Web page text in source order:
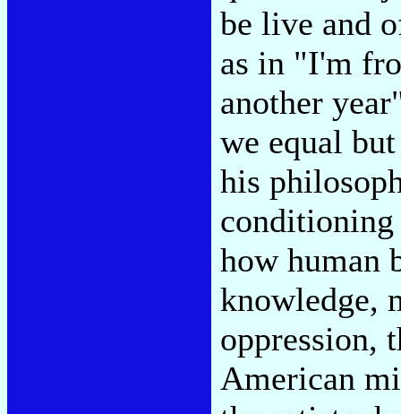
be live and
as in "I'm
another
we equal
his
conditioning
how human
knowledge,
oppression,
American